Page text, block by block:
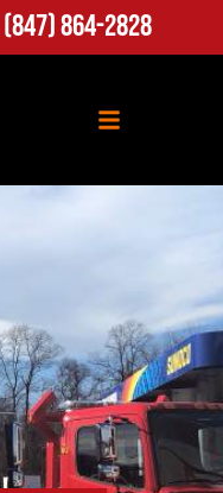
(847) 864-2828